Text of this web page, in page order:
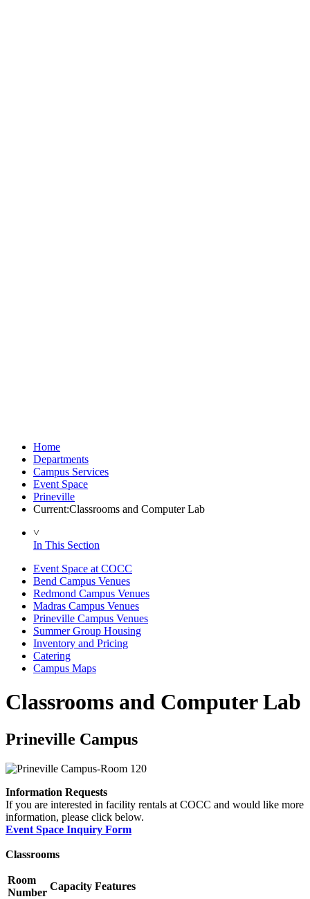
Home
Departments
Campus Services
Event Space
Prineville
Current:Classrooms and Computer Lab
˅
In This Section
Event Space at COCC
Bend Campus Venues
Redmond Campus Venues
Madras Campus Venues
Prineville Campus Venues
Summer Group Housing
Inventory and Pricing
Catering
Campus Maps
Classrooms and Computer Lab
Prineville Campus
Information Requests
If you are interested in facility rentals at COCC and would like more
information, please click below.
Event Space Inquiry Form
Classrooms
Room
Number
Capacity Features